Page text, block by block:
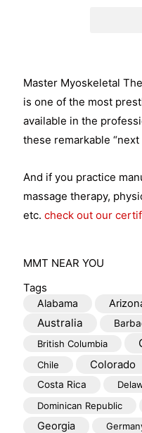
Master Myoskeletal
is one of the most
available in the
these remarkable
And if you practice
massage therapy,
etc. check out our
MMT NEAR YOU
Tags
Alabama
Australia
British Columbia
Chile Colorado
Costa Rica
Dominican Republic
Georgia